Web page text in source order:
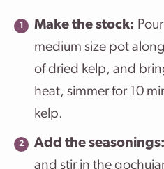
Make the stock:
medium size pot
of dried kelp, and
heat, simmer for 10
kelp.
Add the seasonings:
and stir in the